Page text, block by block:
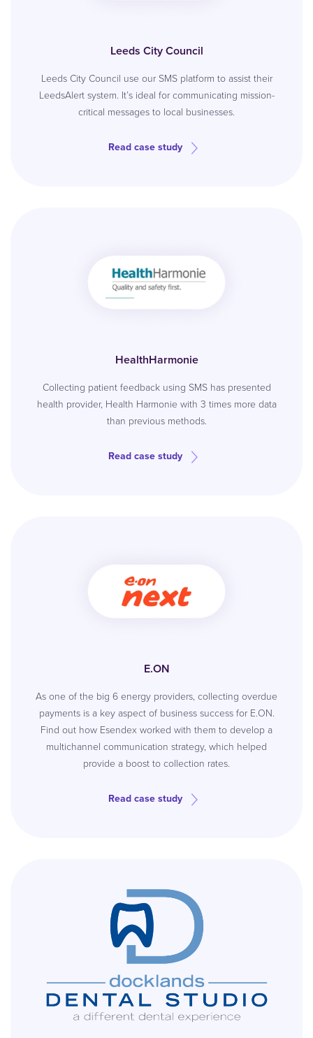
Leeds City Council
Leeds City Council use our SMS platform to assist their
LeedsAlert system. It’s ideal for communicating mission-
critical messages to local businesses.
Read case study
HealthHarmonie
Collecting patient feedback using SMS has presented
health provider, Health Harmonie with 3 times more data
than previous methods.
Read case study
E.ON
As one of the big 6 energy providers, collecting overdue
payments is a key aspect of business success for E.ON.
Find out how Esendex worked with them to develop a
multichannel communication strategy, which helped
provide a boost to collection rates.
Read case study